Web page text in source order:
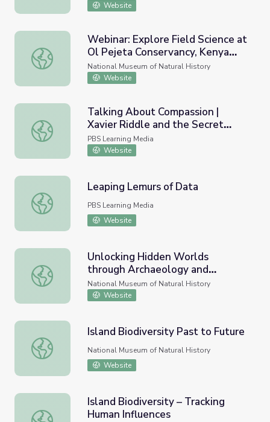
Website
Webinar: Explore Field Science at Ol Pejeta
Webinar: Explore Field Science at
Ol Pejeta Conservancy, Kenya
with Briana Pobiner
National Museum of Natural History
Website
Talking About Compassion | Xavier Riddle and the Secret
Talking About Compassion |
Xavier Riddle and the Secret
Museum
PBS Learning Media
Website
Leaping Lemurs of Data
Leaping Lemurs of Data
PBS Learning Media
Website
Unlocking Hidden Worlds through Archaeology and
Unlocking Hidden Worlds
through Archaeology and
Archives
National Museum of Natural History
Website
Island Biodiversity Past to Future
Island Biodiversity Past to Future
National Museum of Natural History
Website
Island Biodiversity – Tracking Human Influences
Island Biodiversity – Tracking
Human Influences